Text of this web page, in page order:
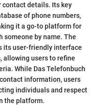
contact details. Its key
of phone numbers,
it a go-to platform for
someone by name. The
its user-friendly interface
allowing users to refine
While Das Telefonbuch
information, users
individuals and respect
the platform.